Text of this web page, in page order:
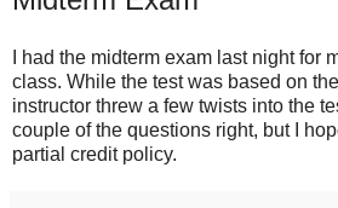
I had the midterm exam last night for
class. While the test was based on
instructor threw a few twists into the
couple of the questions right, but I
partial credit policy.